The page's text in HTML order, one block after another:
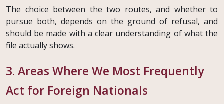
The choice between the two routes, and whether to
pursue both, depends on the ground of refusal, and
should be made with a clear understanding of what the
file actually shows.
3. Areas Where We Most Frequently
Act for Foreign Nationals